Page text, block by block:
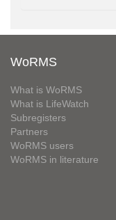
WoRMS
What is WoRMS
What is LifeWatch
Subregisters
Partners
WoRMS users
WoRMS in literature